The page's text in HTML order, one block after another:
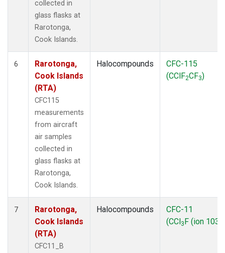
collected in
glass flasks at
Rarotonga,
Cook Islands.
6
Rarotonga,
Cook Islands
(RTA)
CFC115
measurements
from aircraft
air samples
collected in
glass flasks at
Rarotonga,
Cook Islands.
Halocompounds
CFC-115
(CClF2CF3)
7
Rarotonga,
Cook Islands
(RTA)
CFC11_B
Halocompounds
CFC-11
(CCl3F (ion 103))